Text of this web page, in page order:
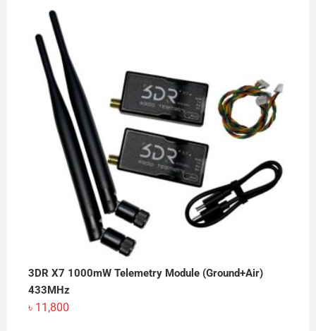
3DR X7 1000mW Telemetry Module (Ground+Air)
433MHz
৳ 11,800